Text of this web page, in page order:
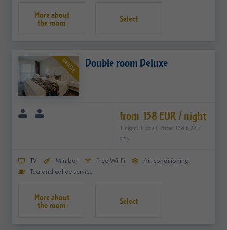
Select
DELUXE Double room Deluxe
from 138 EUR / night
1 night, 1 adult, Price: 138 EUR /
stay
TV Minibar Free Wi-Fi
Air conditioning
Tea and coffee service
Select